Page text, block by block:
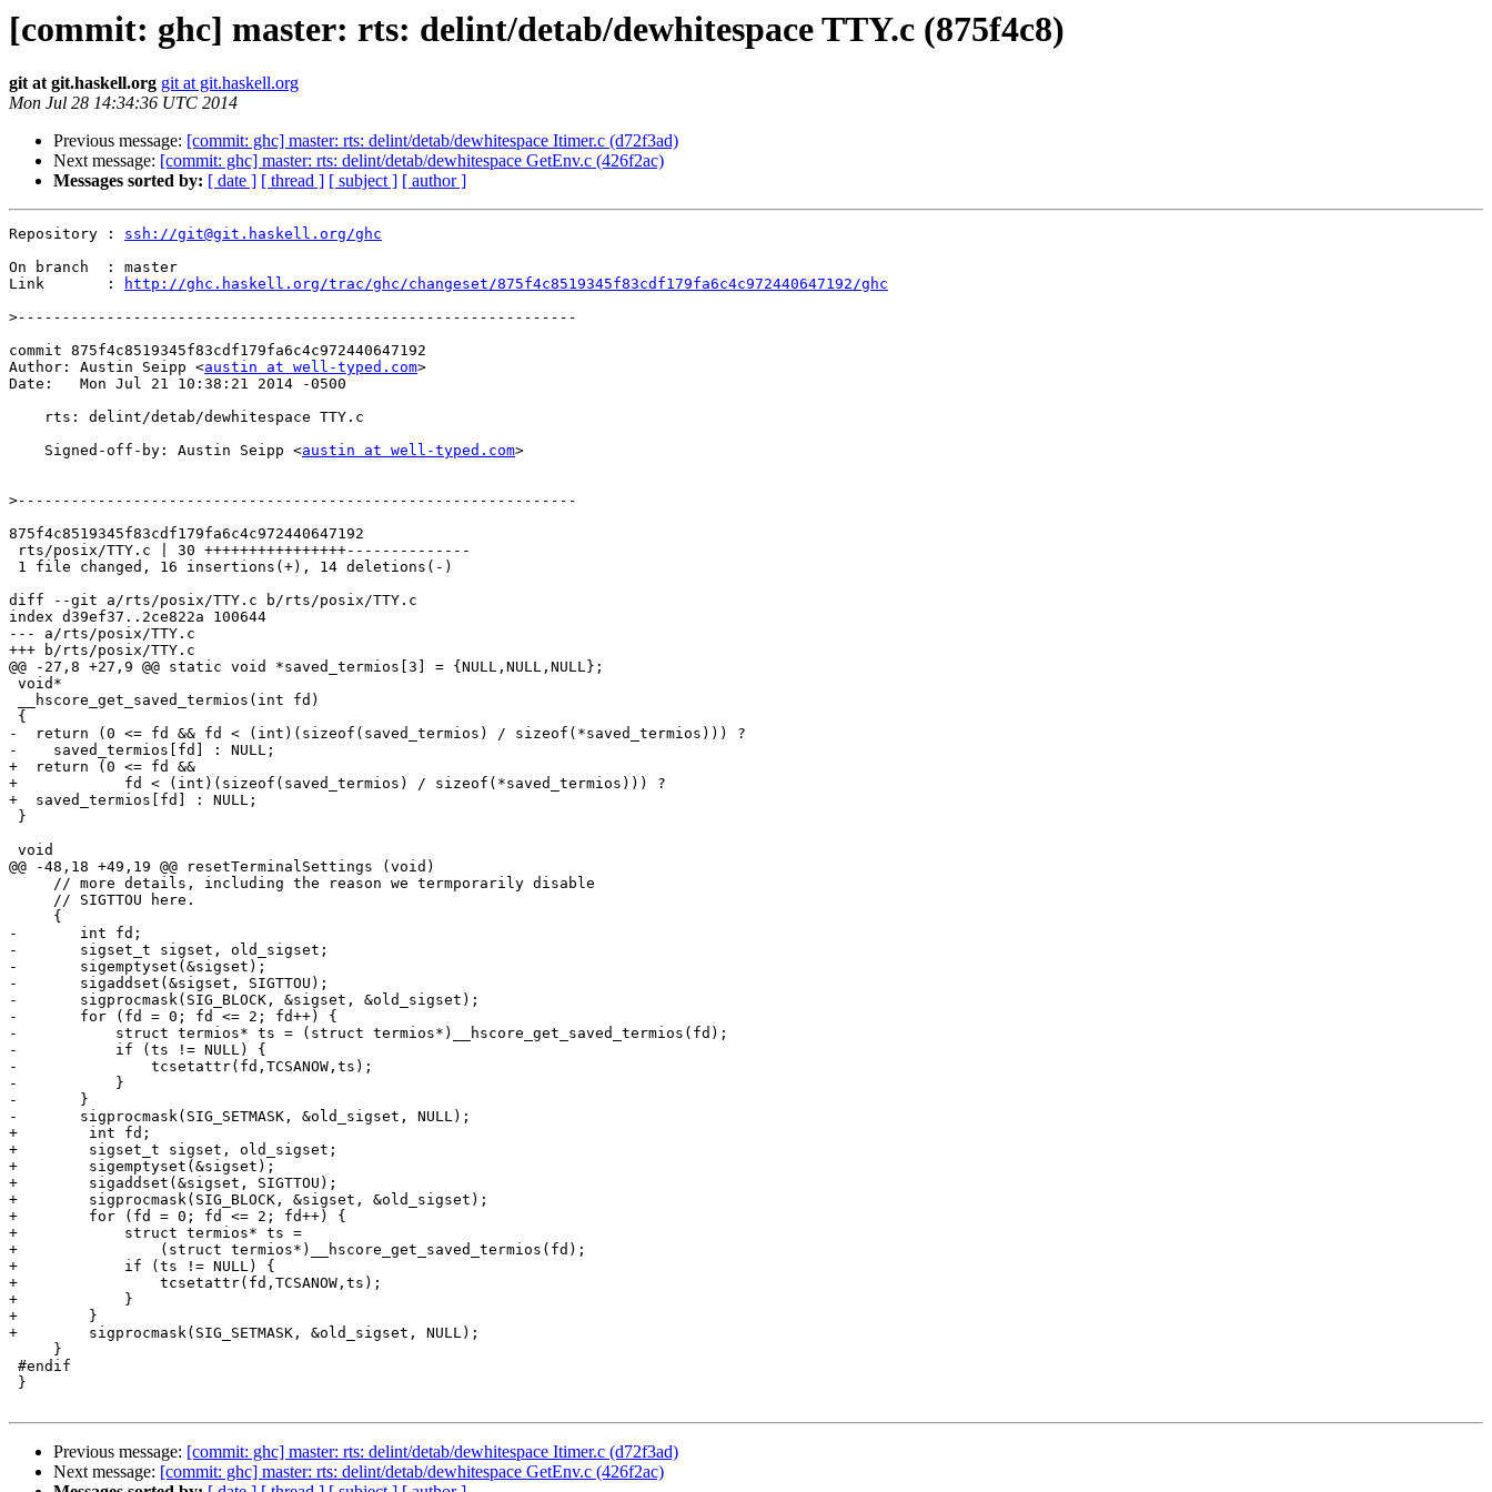
[commit: ghc] master: rts: delint/detab/dewhitespace TTY.c (875f4c8)
git at git.haskell.org git at git.haskell.org
Mon Jul 28 14:34:36 UTC 2014
Previous message: [commit: ghc] master: rts: delint/detab/dewhitespace Itimer.c (d72f3ad)
Next message: [commit: ghc] master: rts: delint/detab/dewhitespace GetEnv.c (426f2ac)
Messages sorted by: [ date ] [ thread ] [ subject ] [ author ]
Repository : ssh://git@git.haskell.org/ghc
On branch  : master
Link       :
http://ghc.haskell.org/trac/ghc/changeset/875f4c8519345f83cdf179fa6c4c972440647192/ghc
>
commit 875f4c8519345f83cdf179fa6c4c972440647192
Author: Austin Seipp <austin at well-typed.com>
Date:   Mon Jul 21 10:38:21 2014 -0500
    Signed-off-by: Austin Seipp <
austin at well-typed.com>
>
875f4c8519345f83cdf179fa6c4c972440647192
diff --git a/rts/posix/TTY.c b/rts/posix/TTY.c
index d39ef37..2ce822a 100644
--- a/rts/posix/TTY.c
+++ b/rts/posix/TTY.c
@@ -27,8 +27,9 @@ static void *saved_termios[3] = {NULL,NULL,NULL};
-  return (0 <= fd && fd < (int)(sizeof(saved_termios) / sizeof(*saved_termios))) ?
-    saved_termios[fd] : NULL;
+  return (0 <= fd &&
+            fd < (int)(sizeof(saved_termios) / sizeof(*saved_termios))) ?
+  saved_termios[fd] : NULL;
@@ -48,18 +49,19 @@ resetTerminalSettings (void)
-	int fd;
-	sigset_t sigset, old_sigset;
-	sigemptyset(&sigset);
-	sigaddset(&sigset, SIGTTOU);
-	sigprocmask(SIG_BLOCK, &sigset, &old_sigset);
-	for (fd = 0; fd <= 2; fd++) {
-	    struct termios* ts = (struct termios*)__hscore_get_saved_termios(fd);
-	    if (ts != NULL) {
-		tcsetattr(fd,TCSANOW,ts);
-	    }
-	}
-	sigprocmask(SIG_SETMASK, &old_sigset, NULL);
+        int fd;
+        sigset_t sigset, old_sigset;
+        sigemptyset(&sigset);
+        sigaddset(&sigset, SIGTTOU);
+        sigprocmask(SIG_BLOCK, &sigset, &old_sigset);
+        for (fd = 0; fd <= 2; fd++) {
+            struct termios* ts =
+                (struct termios*)__hscore_get_saved_termios(fd);
+            if (ts != NULL) {
+                tcsetattr(fd,TCSANOW,ts);
+            }
+        }
+        sigprocmask(SIG_SETMASK, &old_sigset, NULL);
Previous message: [commit: ghc] master: rts: delint/detab/dewhitespace Itimer.c (d72f3ad)
Next message: [commit: ghc] master: rts: delint/detab/dewhitespace GetEnv.c (426f2ac)